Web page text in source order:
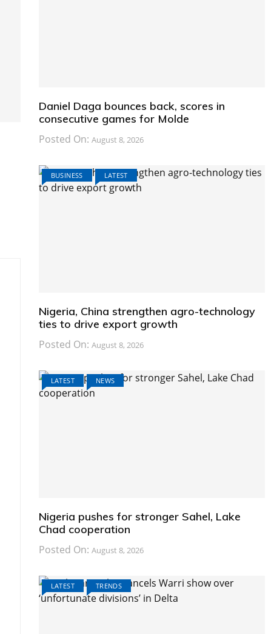
Daniel Daga bounces back, scores in
consecutive games for Molde
Posted On: August 8, 2026
BUSINESS LATEST
Nigeria, China strengthen agro-technology
ties to drive export growth
Posted On: August 8, 2026
LATEST NEWS
Nigeria pushes for stronger Sahel, Lake
Chad cooperation
Posted On: August 8, 2026
LATEST TRENDS